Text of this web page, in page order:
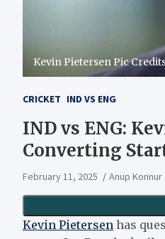
Kevin Pietersen Pic
CRICKET IND VS ENG
IND vs ENG:
Converting
February 11, 2025 Anup Konnur
Kevin Pietersen has